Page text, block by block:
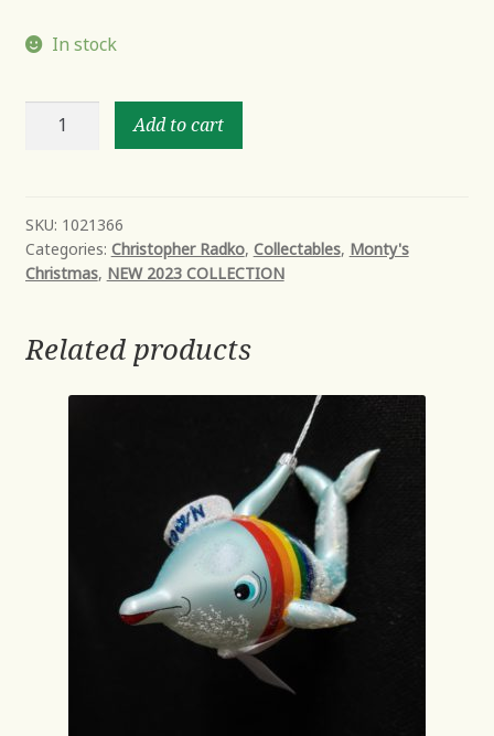
In stock
SANDY
Add to cart
SKU: 1021366
Categories: Christopher Radko, Collectables, Monty's
Christmas, NEW 2023 COLLECTION
Related products